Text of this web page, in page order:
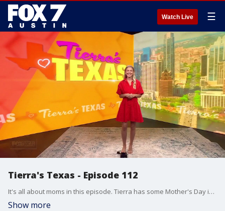
Watch Live ☰
Tierra's Texas - Episode 112
It's all about moms in this episode. Tierra has some Mother's Day ideas and more.
Show more